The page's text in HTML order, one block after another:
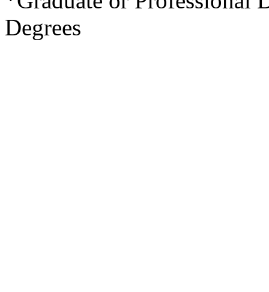
Degrees